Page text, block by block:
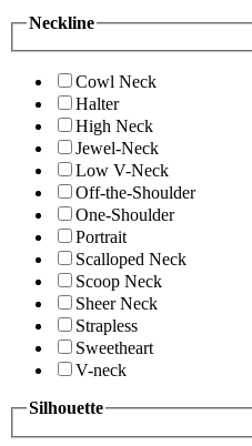
Neckline
Cowl Neck
Halter
High Neck
Jewel-Neck
Low V-Neck
Off-the-Shoulder
One-Shoulder
Portrait
Scalloped Neck
Scoop Neck
Sheer Neck
Strapless
Sweetheart
V-neck
Silhouette